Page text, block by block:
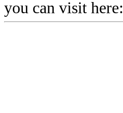
you can visit here: